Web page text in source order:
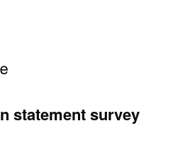
statement survey